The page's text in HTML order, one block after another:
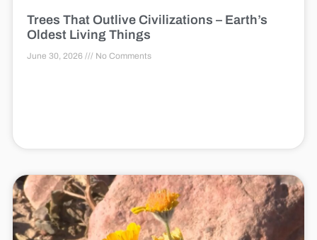
Trees That Outlive Civilizations – Earth’s
Oldest Living Things
June 30, 2026 No Comments